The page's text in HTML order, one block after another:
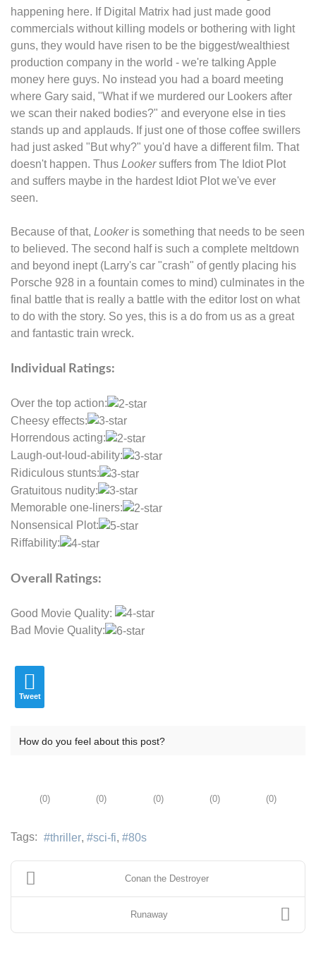
happening here. If Digital Matrix had just made good
commercials without killing models or bothering with light
guns, they would have risen to be the biggest/wealthiest
production company in the world - we're talking Apple
money here guys. No instead you had a board meeting
where Gary said, "What if we murdered our Lookers after
we scan their naked bodies?" and everyone else in ties
stands up and applauds. If just one of those coffee swillers
had just asked "But why?" you'd have a different film. That
doesn't happen. Thus Lookersuffers from The Idiot Plot
and suffers maybe in the hardest Idiot Plot we've ever
seen.
Because of that, Lookeris something that needs to be seen
to believed. The second half is such a complete meltdown
and beyond inept (Larry's car "crash" of gently placing his
Porsche 928 in a fountain comes to mind) culminates in the
final battle that is really a battle with the editor lost on what
to do with the story. So yes, this is a do from us as a great
and fantastic train wreck.
Individual Ratings:
Over the top action:
Cheesy effects:
Horrendous acting:
Laugh-out-loud-ability:
Ridiculous stunts:
Gratuitous nudity:
Memorable one-liners:
Nonsensical Plot:
Riffability:
Overall Ratings:
Good Movie Quality:
Bad Movie Quality:
Tweet
How do you feel about this post?
(0) (0) (0) (0) (0)
Tags: thriller sci-fi 80s
Conan the Destroyer
Runaway